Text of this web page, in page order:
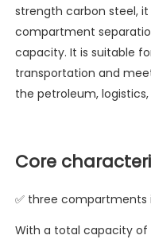
strength carbon steel,
compartment
capacity. It is suitable
transportation and
the petroleum,
Core
✅ three compartments
With a total capacity of